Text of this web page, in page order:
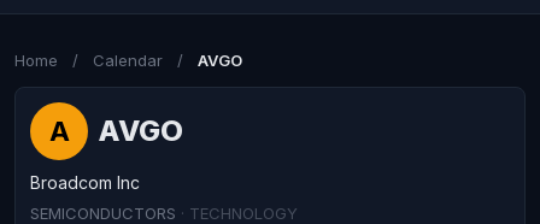
Home / Calendar / AVGO
A AVGO
Broadcom Inc
SEMICONDUCTORS · TECHNOLOGY